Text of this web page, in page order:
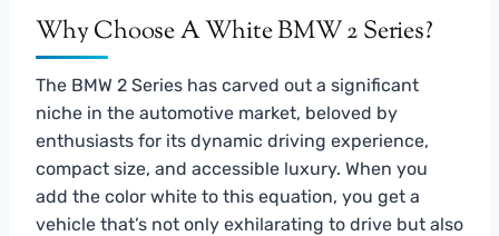
Why Choose A White BMW 2 Series?
The BMW 2 Series has carved out a significant
niche in the automotive market, beloved by
enthusiasts for its dynamic driving experience,
compact size, and accessible luxury. When you
add the color white to this equation, you get a
vehicle that’s not only exhilarating to drive but also